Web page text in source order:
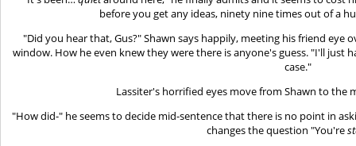
before you get any ideas, ninety nine times out of a
"Did you hear that, Gus?" Shawn says happily, meeting his friend eye
window. How he even knew they were there is anyone's guess. "I'll just
case."
Lassiter's horrified eyes move from Shawn to the
"How did-" he seems to decide mid-sentence that there is no point in
changes the question "You're